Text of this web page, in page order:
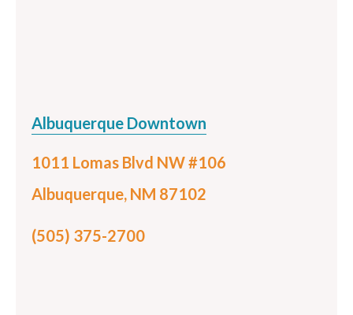
Albuquerque Downtown
1011 Lomas Blvd NW #106
Albuquerque, NM 87102
(505) 375-2700